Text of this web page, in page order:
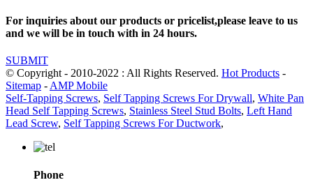
For inquiries about our products or pricelist,please leave to us
and we will be in touch with in 24 hours.
SUBMIT
© Copyright - 2010-2022 : All Rights Reserved. Hot Products -
Sitemap - AMP Mobile
Self-Tapping Screws, Self Tapping Screws For Drywall, White Pan
Head Self Tapping Screws, Stainless Steel Stud Bolts, Left Hand
Lead Screw, Self Tapping Screws For Ductwork,
Phone